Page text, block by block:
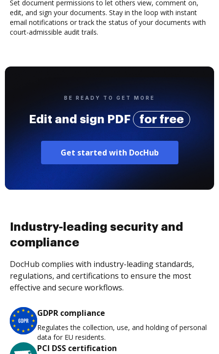
Set document permissions to let others view, comment on,
edit, and sign your documents. Stay in the loop with instant
email notifications or track the status of your documents with
court-admissible audit trails.
BE READY TO GET MORE
Edit and sign PDF for free
Get started with DocHub
Industry-leading security and
compliance
DocHub complies with industry-leading standards,
regulations, and certifications to ensure the most
effective and secure workflows.
GDPR compliance
Regulates the collection, use, and holding of personal
data for EU residents.
PCI DSS certification